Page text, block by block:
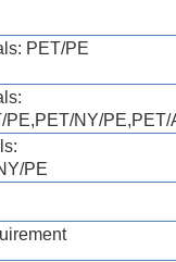
PET/PE
PE,PET/NY/PE,PET/
/PE